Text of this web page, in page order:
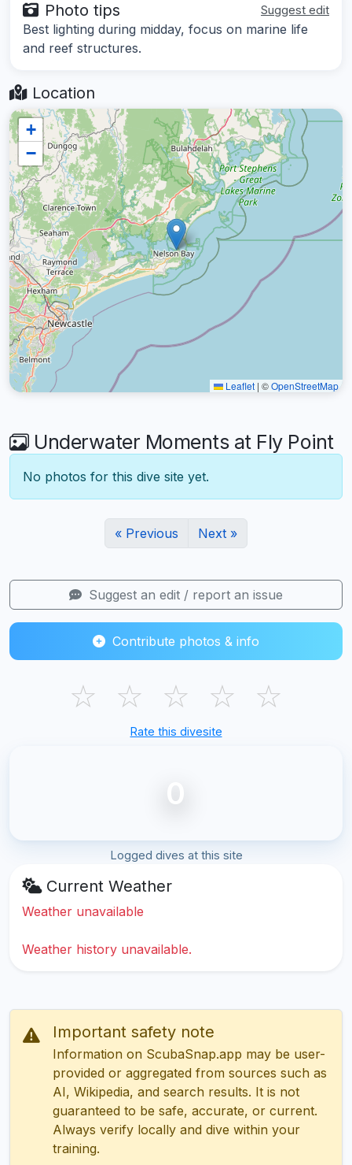
Photo tips Suggest edit
Best lighting during midday, focus on marine life
and reef structures.
Location
+
−
Leaflet | ©OpenStreetMap
Underwater Moments at Fly Point
No photos for this dive site yet.
« Previous Next »
Suggest an edit / report an issue
Contribute photos & info
☆ ☆ ☆ ☆ ☆
Rate this divesite
0
Logged dives at this site
Current Weather
Weather unavailable
Weather history unavailable.
Important safety note
Information on ScubaSnap.app may be user-
provided or aggregated from sources such as
AI, Wikipedia, and search results. It is not
guaranteed to be safe, accurate, or current.
Always verify locally and dive within your
training.